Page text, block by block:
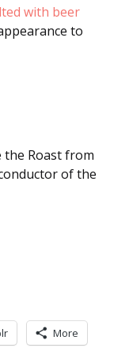
with beer
to
Roast from
of the
More